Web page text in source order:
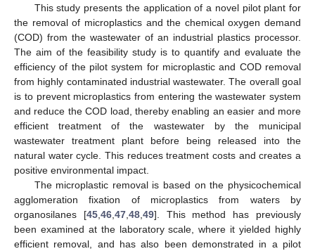
This study presents the application of a novel pilot plant for
the removal of microplastics and the chemical oxygen demand
(COD) from the wastewater of an industrial plastics processor.
The aim of the feasibility study is to quantify and evaluate the
efficiency of the pilot system for microplastic and COD removal
from highly contaminated industrial wastewater. The overall goal
is to prevent microplastics from entering the wastewater system
and reduce the COD load, thereby enabling an easier and more
efficient treatment of the wastewater by the municipal
wastewater treatment plant before being released into the
natural water cycle. This reduces treatment costs and creates a
positive environmental impact.
The microplastic removal is based on the physicochemical
agglomeration fixation of microplastics from waters by
organosilanes [45, 46, 47, 48, 49]. This method has previously
been examined at the laboratory scale, where it yielded highly
efficient removal, and has also been demonstrated in a pilot